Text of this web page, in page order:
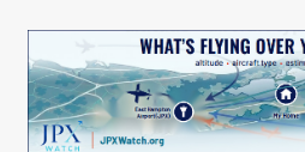
main
content